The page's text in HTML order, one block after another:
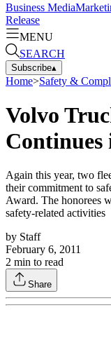
Business Media
Release
MENU
SEARCH
Subscribe▴
Home>Safety &
Volvo
Continues
Again this year, two
their commitment to
Award. The honorees
safety-related activities
by Staff
February 6, 2011
2 min to read
Share